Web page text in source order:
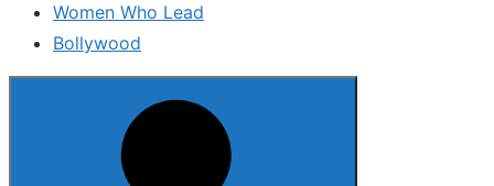
Women Who Lead
Bollywood